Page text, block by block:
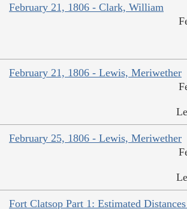
February 21, 1806 - Clark, William
February 21, 1806 - Lewis, Meriwether
February 25, 1806 - Lewis, Meriwether
Fort Clatsop Part 1: Estimated